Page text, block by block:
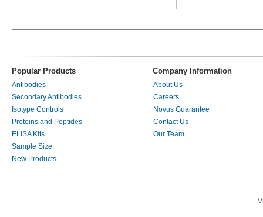
Popular Products Company Information
Antibodies
Secondary Antibodies
Isotype Controls
Proteins and Peptides
ELISA Kits
Sample Size
New Products
About Us
Careers
Novus Guarantee
Contact Us
Our Team